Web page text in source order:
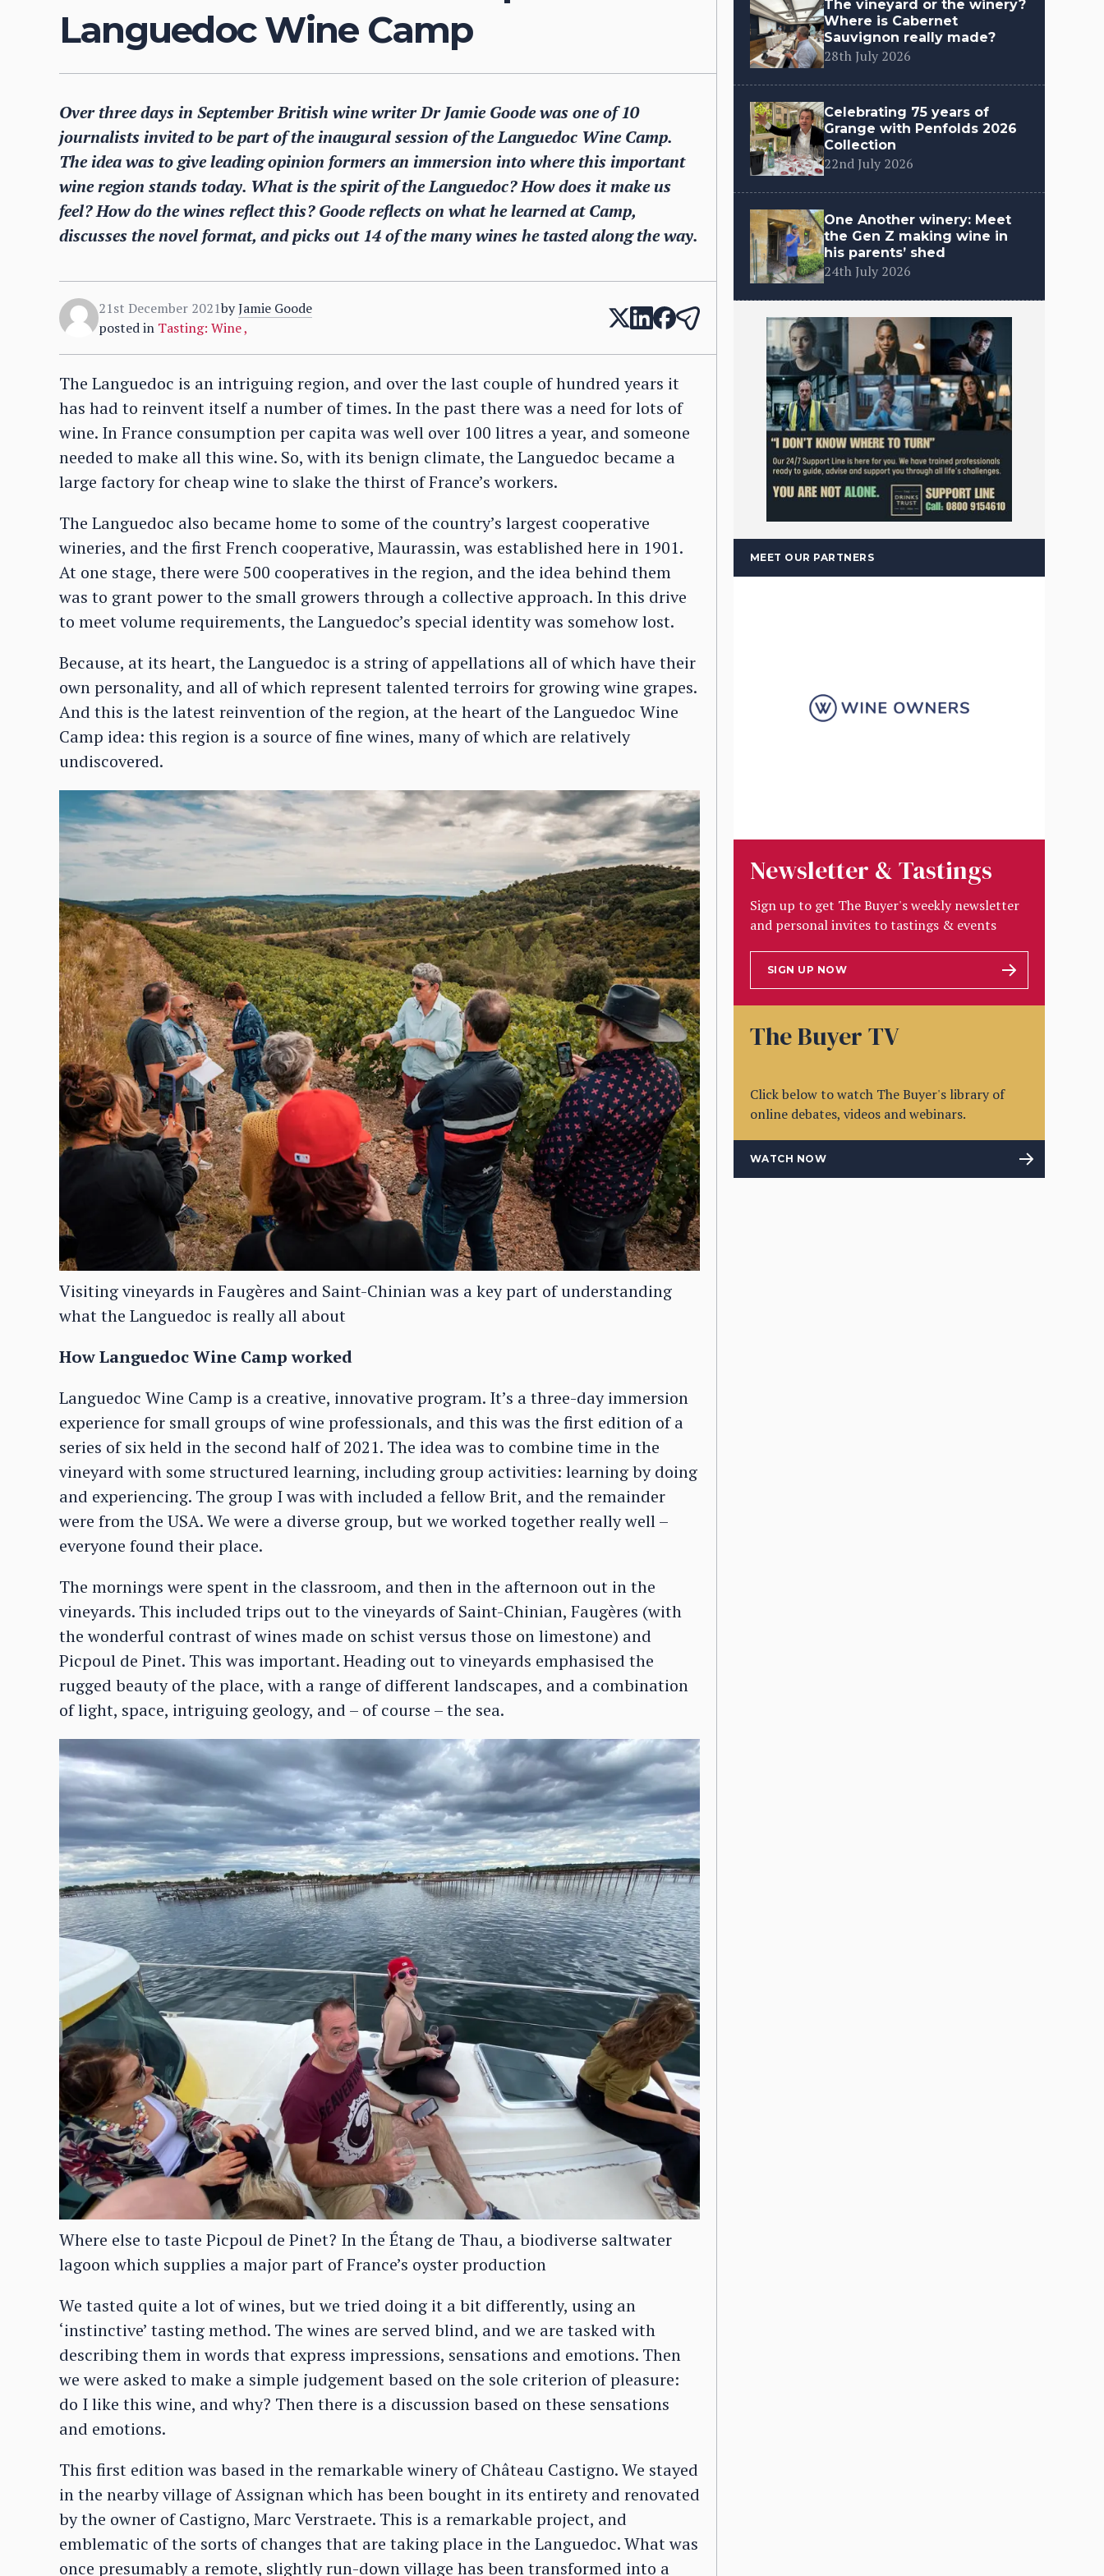
Languedoc Wine Camp
Over three days in September British wine writer Dr Jamie Goode was one of 10
journalists invited to be part of the inaugural session of the Languedoc Wine Camp.
The idea was to give leading opinion formers an immersion into where this important
wine region stands today. What is the spirit of the Languedoc? How does it make us
feel? How do the wines reflect this? Goode reflects on what he learned at Camp,
discusses the novel format, and picks out 14 of the many wines he tasted along the way.
21st December 2021byJamie Goode
posted in Tasting: Wine,
The Languedoc is an intriguing region, and over the last couple of hundred years it
has had to reinvent itself a number of times. In the past there was a need for lots of
wine. In France consumption per capita was well over 100 litres a year, and someone
needed to make all this wine. So, with its benign climate, the Languedoc became a
large factory for cheap wine to slake the thirst of France’s workers.
The Languedoc also became home to some of the country’s largest cooperative
wineries, and the first French cooperative, Maurassin, was established here in 1901.
At one stage, there were 500 cooperatives in the region, and the idea behind them
was to grant power to the small growers through a collective approach. In this drive
to meet volume requirements, the Languedoc’s special identity was somehow lost.
Because, at its heart, the Languedoc is a string of appellations all of which have their
own personality, and all of which represent talented terroirs for growing wine grapes.
And this is the latest reinvention of the region, at the heart of the Languedoc Wine
Camp idea: this region is a source of fine wines, many of which are relatively
undiscovered.
Visiting vineyards in Faugères and Saint-Chinian was a key part of understanding
what the Languedoc is really all about
How Languedoc Wine Camp worked
Languedoc Wine Camp is a creative, innovative program. It’s a three-day immersion
experience for small groups of wine professionals, and this was the first edition of a
series of six held in the second half of 2021. The idea was to combine time in the
vineyard with some structured learning, including group activities: learning by doing
and experiencing. The group I was with included a fellow Brit, and the remainder
were from the USA. We were a diverse group, but we worked together really well –
everyone found their place.
The mornings were spent in the classroom, and then in the afternoon out in the
vineyards. This included trips out to the vineyards of Saint-Chinian, Faugères (with
the wonderful contrast of wines made on schist versus those on limestone) and
Picpoul de Pinet. This was important. Heading out to vineyards emphasised the
rugged beauty of the place, with a range of different landscapes, and a combination
of light, space, intriguing geology, and – of course – the sea.
Where else to taste Picpoul de Pinet? In the Étang de Thau, a biodiverse saltwater
lagoon which supplies a major part of France’s oyster production
We tasted quite a lot of wines, but we tried doing it a bit differently, using an
‘instinctive’ tasting method. The wines are served blind, and we are tasked with
describing them in words that express impressions, sensations and emotions. Then
we were asked to make a simple judgement based on the sole criterion of pleasure:
do I like this wine, and why? Then there is a discussion based on these sensations
and emotions.
This first edition was based in the remarkable winery of Château Castigno. We stayed
in the nearby village of Assignan which has been bought in its entirety and renovated
by the owner of Castigno, Marc Verstraete. This is a remarkable project, and
emblematic of the sorts of changes that are taking place in the Languedoc. What was
once presumably a remote, slightly run-down village has been transformed into a
The vineyard or the winery?
Where is Cabernet
Sauvignon really made?
28th July 2026
Celebrating 75 years of
Grange with Penfolds 2026
Collection
22nd July 2026
One Another winery: Meet
the Gen Z making wine in
his parents’ shed
24th July 2026
MEET OUR PARTNERS
Newsletter & Tastings
Sign up to get The Buyer's weekly newsletter
and personal invites to tastings & events
SIGN UP NOW
The Buyer TV
Click below to watch The Buyer's library of
online debates, videos and webinars.
WATCH NOW